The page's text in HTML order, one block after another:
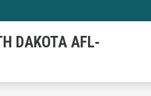
DAKOTA AFL-